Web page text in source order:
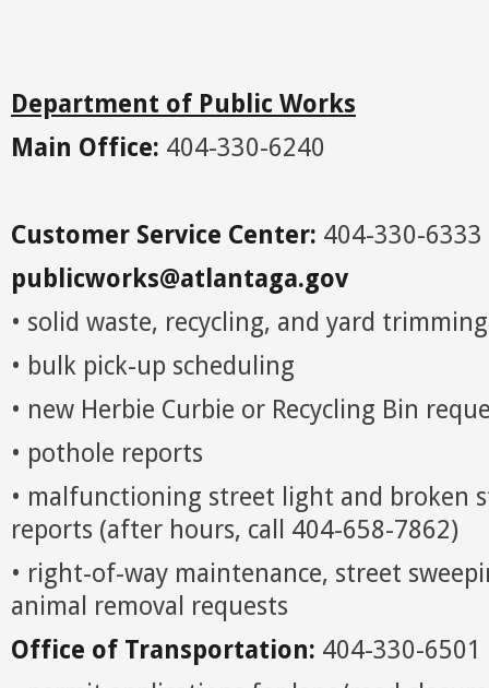
Department of Public Works
Main Office: 404-330-6240
Customer Service Center: 404-330-6333
publicworks@atlantaga.gov
• solid waste, recycling, and yard
• bulk pick-up scheduling
• new Herbie Curbie or Recycling Bin
• pothole reports
• malfunctioning street light and broken
reports (after hours, call 404-658-7862)
• right-of-way maintenance, street
animal removal requests
Office of Transportation: 404-330-6501